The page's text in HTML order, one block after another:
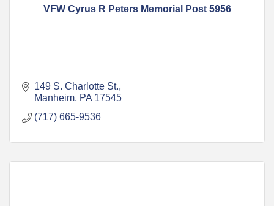
VFW Cyrus R Peters Memorial Post 5956
149 S. Charlotte St.
Manheim PA 17545
(717) 665-9536